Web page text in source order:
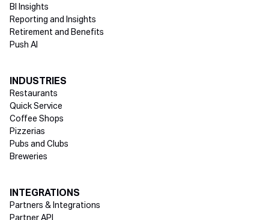
BI Insights
Reporting and Insights
Retirement and Benefits
Push AI
INDUSTRIES
Restaurants
Quick Service
Coffee Shops
Pizzerias
Pubs and Clubs
Breweries
INTEGRATIONS
Partners & Integrations